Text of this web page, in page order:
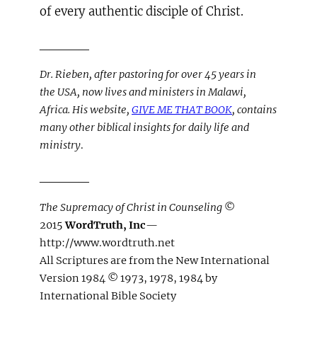
of every authentic disciple of Christ.
Dr. Rieben, after pastoring for over 45 years in
the USA, now lives and ministers in Malawi,
Africa. His website, GIVE ME THAT BOOK, contains
many other biblical insights for daily life and
ministry.
The Supremacy of Christ in Counseling ©
2015WordTruth, Inc—
http://www.wordtruth.net
All Scriptures are from the New International
Version 1984 © 1973, 1978, 1984 by
International Bible Society